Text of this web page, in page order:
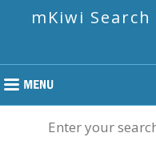
mKiwi
Enter your